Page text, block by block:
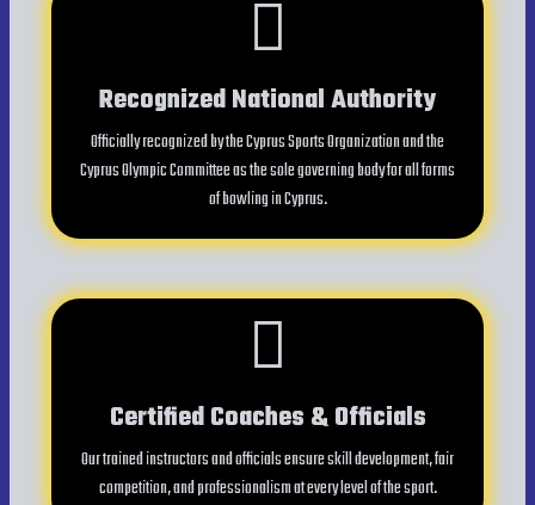
Recognized National Authority
Officially recognized by the Cyprus Sports Organization and the
Cyprus Olympic Committee as the sole governing body for all forms
of bowling in Cyprus.
Certified Coaches & Officials
Our trained instructors and officials ensure skill development, fair
competition, and professionalism at every level of the sport.